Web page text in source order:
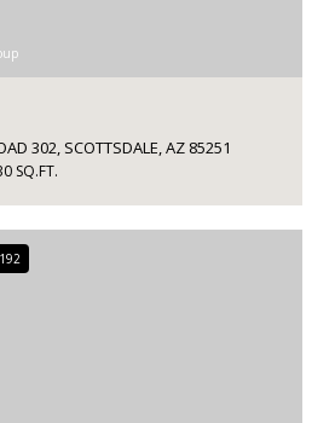
302, SCOTTSDALE, AZ 85251
SQ.FT.